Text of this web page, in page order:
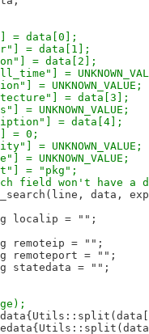
= data[0];
= data[1];
= data[2];
=
UNKNOWN_VALUE;
= data[3];
= data[4];
= 0;
UNKNOWN_VALUE;
= "pkg";
won't have a
data,
= "";
= "";
= "";
= "";